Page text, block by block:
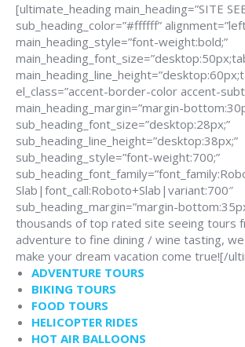
[ultimate_heading main_heading=”SITE
sub_heading_color=”#ffffff”
main_heading_style=”font-weight:bold;”
el_class=”accent-border-color accent-
main_heading_margin=”margin-
sub_heading_font_size=”desktop:28px;”
sub_heading_line_height=”desktop:38px;”
sub_heading_style=”font-weight:700;”
Slab|font_call:Roboto+Slab|variant:700″
sub_heading_margin=”margin-
thousands of top rated site seeing tours
adventure to fine dining / wine tasting,
make your dream vacation come true![/
ADVENTURE TOURS
BIKING TOURS
FOOD TOURS
HELICOPTER RIDES
HOT AIR BALLOONS